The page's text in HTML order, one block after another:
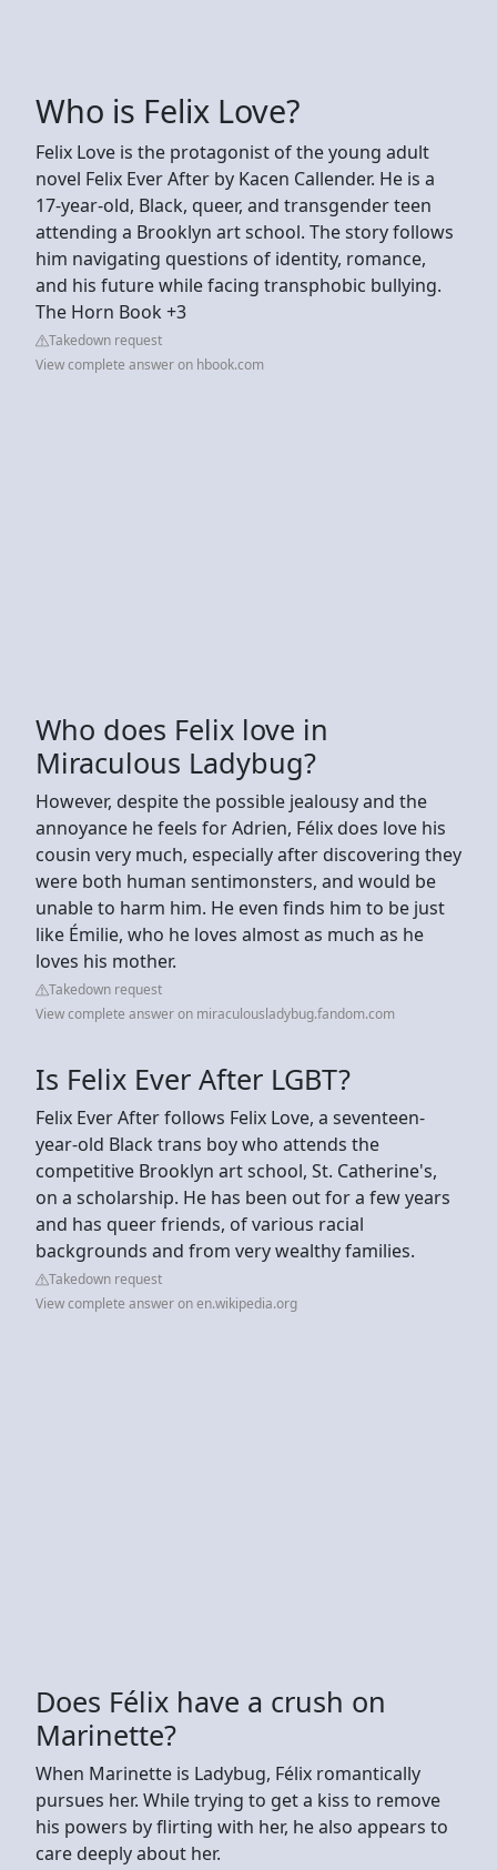
Who is Felix Love?
Felix Love is the protagonist of the young adult
novel Felix Ever After by Kacen Callender. He is a
17-year-old, Black, queer, and transgender teen
attending a Brooklyn art school. The story follows
him navigating questions of identity, romance,
and his future while facing transphobic bullying.
The Horn Book +3
Takedown request
View complete answer on hbook.com
Who does Felix love in
Miraculous Ladybug?
However, despite the possible jealousy and the
annoyance he feels for Adrien, Félix does love his
cousin very much, especially after discovering they
were both human sentimonsters, and would be
unable to harm him. He even finds him to be just
like Émilie, who he loves almost as much as he
loves his mother.
Takedown request
View complete answer on miraculousladybug.fandom.com
Is Felix Ever After LGBT?
Felix Ever After follows Felix Love, a seventeen-
year-old Black trans boy who attends the
competitive Brooklyn art school, St. Catherine's,
on a scholarship. He has been out for a few years
and has queer friends, of various racial
backgrounds and from very wealthy families.
Takedown request
View complete answer on en.wikipedia.org
Does Félix have a crush on
Marinette?
When Marinette is Ladybug, Félix romantically
pursues her. While trying to get a kiss to remove
his powers by flirting with her, he also appears to
care deeply about her.